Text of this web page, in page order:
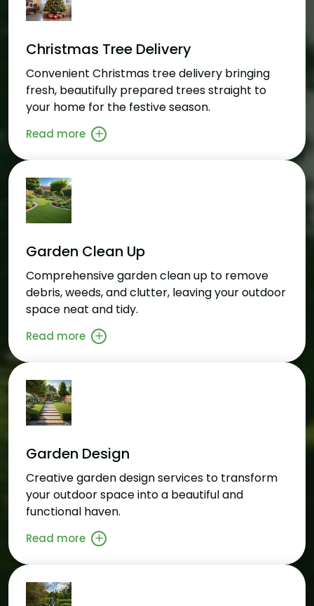
Christmas Tree Delivery
Convenient Christmas tree delivery bringing
fresh, beautifully prepared trees straight to
your home for the festive season.
Read more
Garden Clean Up
Comprehensive garden clean up to remove
debris, weeds, and clutter, leaving your outdoor
space neat and tidy.
Read more
Garden Design
Creative garden design services to transform
your outdoor space into a beautiful and
functional haven.
Read more